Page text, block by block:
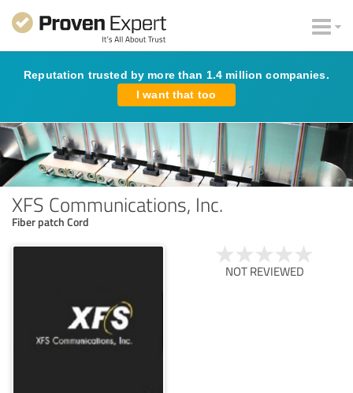
Reputation trusted by more than 1.4 million companies.
I want that too
XFS Communications, Inc.
Fiber patch Cord
NOT REVIEWED